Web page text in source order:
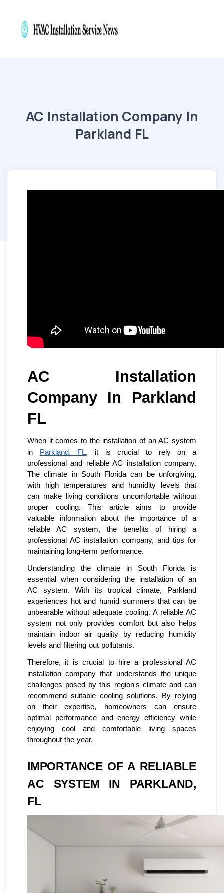
AC Installation Company In
Parkland FL
AC Installation
Company In Parkland
FL
When it comes to the installation of an AC system
in
Parkland, FL, it is crucial to rely on a
professional and reliable AC installation company.
The climate in South Florida can be unforgiving,
with high temperatures and humidity levels that
can make living conditions uncomfortable without
proper cooling. This article aims to provide
valuable information about the importance of a
reliable AC system, the benefits of hiring a
professional AC installation company, and tips for
maintaining long-term performance.
Understanding the climate in South Florida is
essential when considering the installation of an
AC system. With its tropical climate, Parkland
experiences hot and humid summers that can be
unbearable without adequate cooling. A reliable AC
system not only provides comfort but also helps
maintain indoor air quality by reducing humidity
levels and filtering out pollutants.
Therefore, it is crucial to hire a professional AC
installation company that understands the unique
challenges posed by this region's climate and can
recommend suitable cooling solutions. By relying
on their expertise, homeowners can ensure
optimal performance and energy efficiency while
enjoying cool and comfortable living spaces
throughout the year.
IMPORTANCE OF A RELIABLE
AC SYSTEM IN PARKLAND,
FL